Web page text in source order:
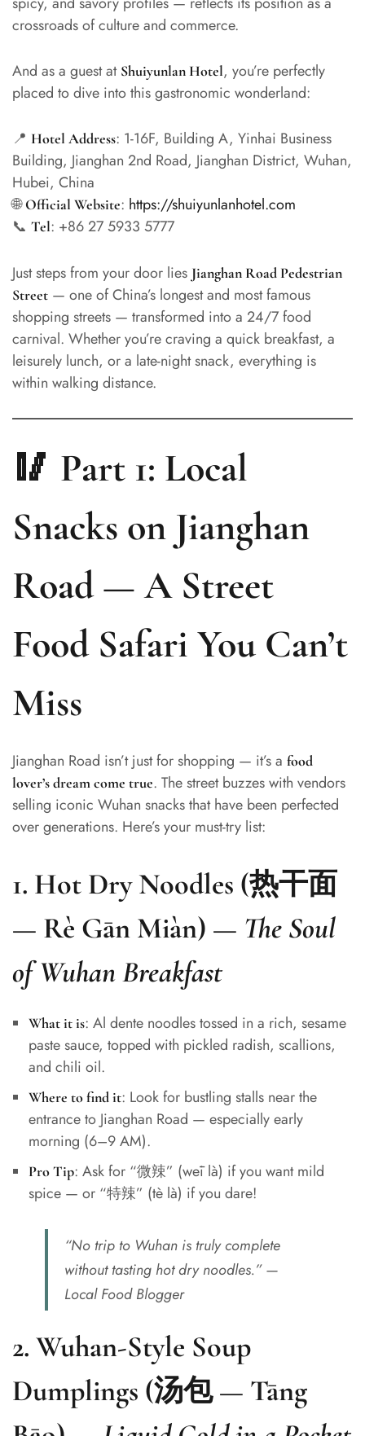
crossroads of culture and commerce.
And as a guest at Shuiyunlan Hotel, you’re perfectly
placed to dive into this gastronomic wonderland:
📍 Hotel Address: 1-16F, Building A, Yinhai Business
Building, Jianghan 2nd Road, Jianghan District, Wuhan,
Hubei, China
🌐Official Website: https://shuiyunlanhotel.com
📞 Tel: +86 27 5933 5777
Just steps from your door lies Jianghan Road Pedestrian
Street — one of China’s longest and most famous
shopping streets — transformed into a 24/7 food
carnival. Whether you’re craving a quick breakfast, a
leisurely lunch, or a late-night snack, everything is
within walking distance.
🥢 Part 1: Local
Snacks on Jianghan
Road — A Street
Food Safari You Can’t
Miss
Jianghan Road isn’t just for shopping — it’s a food
lover’s dream come true. The street buzzes with vendors
selling iconic Wuhan snacks that have been perfected
over generations. Here’s your must-try list:
1. Hot Dry Noodles (热干面
— Rè Gān Miàn) — The Soul
of Wuhan Breakfast
What it is: Al dente noodles tossed in a rich, sesame
paste sauce, topped with pickled radish, scallions,
and chili oil.
Where to find it: Look for bustling stalls near the
entrance to Jianghan Road — especially early
morning (6–9 AM).
Pro Tip: Ask for “微辣” (wēi là) if you want mild
spice — or “特辣” (tè là) if you dare!
“No trip to Wuhan is truly complete
without tasting hot dry noodles.” —
Local Food Blogger
2. Wuhan-Style Soup
Dumplings (汤包 — Tāng